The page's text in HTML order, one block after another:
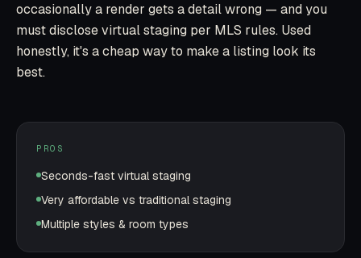
occasionally a render gets a detail wrong — and you
must disclose virtual staging per MLS rules. Used
honestly, it's a cheap way to make a listing look its
best.
PROS
Seconds-fast virtual staging
Very affordable vs traditional staging
Multiple styles & room types